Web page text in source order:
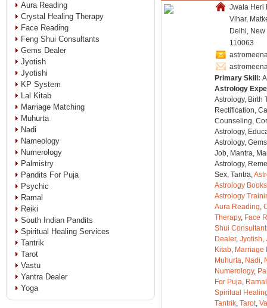
Jwala Heri
Vihar,
Delhi,
110063
Primary Skill:
Astrology
Astrology, Birth
Rectification,
Counseling,
Astrology,
Astrology,
Job, Mantra,
Astrology,
Sex, Tantra,
Astrology
Astrology
Aura Reading,
Therapy, Face
Shui
Dealer, Jyotish,
Kitab, Marriage
Muhurta, Nadi,
Numerology,
For Puja, Ramal
Spiritual
Tantrik, Tarot,
Aura Reading
Crystal Healing Therapy
Face Reading
Feng Shui Consultants
Gems Dealer
Jyotish
Jyotishi
KP System
Lal Kitab
Marriage Matching
Muhurta
Nadi
Nameology
Numerology
Palmistry
Pandits For Puja
Psychic
Ramal
Reiki
South Indian Pandits
Spiritual Healing Services
Tantrik
Tarot
Vastu
Yantra Dealer
Yoga